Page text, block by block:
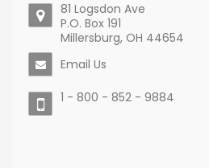
81 Logsdon Ave
P.O. Box 191
Millersburg, OH 44654
Email Us
1 - 800 - 852 - 9884